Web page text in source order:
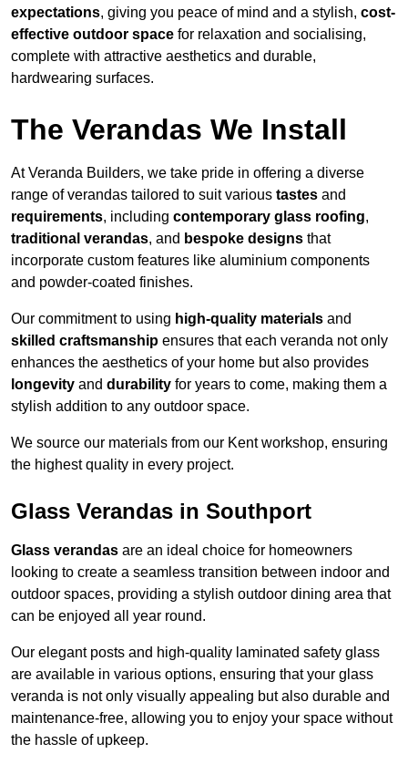
expectations, giving you peace of mind and a stylish, cost-
effective outdoor space for relaxation and socialising,
complete with attractive aesthetics and durable,
hardwearing surfaces.
The Verandas We Install
At Veranda Builders, we take pride in offering a diverse
range of verandas tailored to suit various tastes and
requirements, including contemporary glass roofing,
traditional verandas, and bespoke designs that
incorporate custom features like aluminium components
and powder-coated finishes.
Our commitment to using high-quality materials and
skilled craftsmanship ensures that each veranda not only
enhances the aesthetics of your home but also provides
longevity and durability for years to come, making them a
stylish addition to any outdoor space.
We source our materials from our Kent workshop, ensuring
the highest quality in every project.
Glass Verandas in Southport
Glass verandas are an ideal choice for homeowners
looking to create a seamless transition between indoor and
outdoor spaces, providing a stylish outdoor dining area that
can be enjoyed all year round.
Our elegant posts and high-quality laminated safety glass
are available in various options, ensuring that your glass
veranda is not only visually appealing but also durable and
maintenance-free, allowing you to enjoy your space without
the hassle of upkeep.